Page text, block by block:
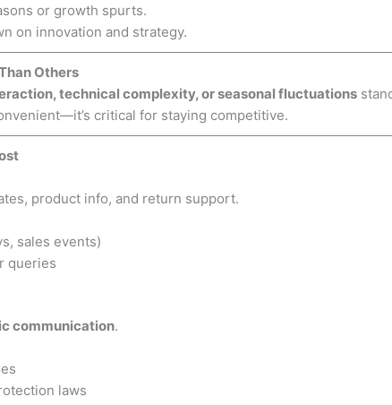
or growth spurts.
on innovation and strategy.
Others
technical complexity, or seasonal fluctuations
critical for staying competitive.
product info, and return support.
sales events)
queries
communication.
laws